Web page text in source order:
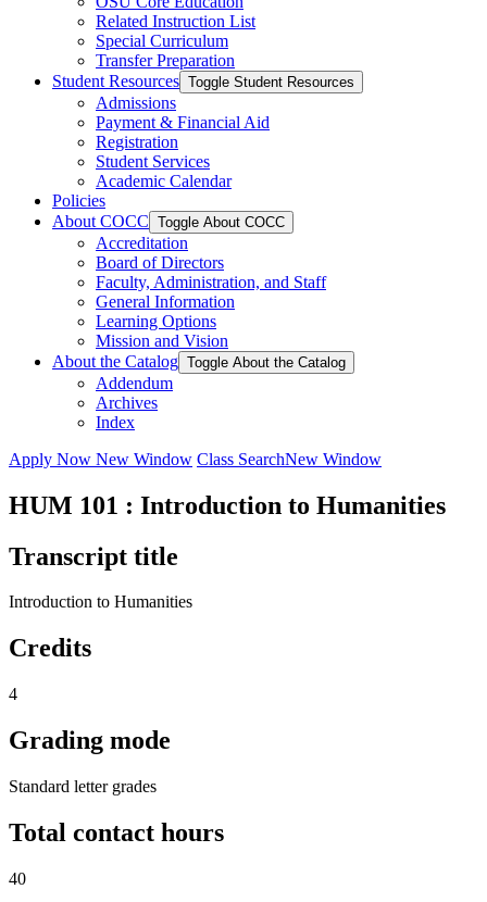
Related Instruction List
Special Curriculum
Transfer Preparation
Student Resources Toggle Student Resources
Admissions
Payment &​ Financial Aid
Registration
Student Services
Academic Calendar
Policies
About COCC Toggle About COCC
Accreditation
Board of Directors
Faculty, Administration, and Staff
General Information
Learning Options
Mission and Vision
About the Catalog Toggle About the Catalog
Addendum
Archives
Index
Apply Now New Window Class SearchNew Window
HUM 101 : Introduction to Humanities
Transcript title
Introduction to Humanities
Credits
4
Grading mode
Standard letter grades
Total contact hours
40